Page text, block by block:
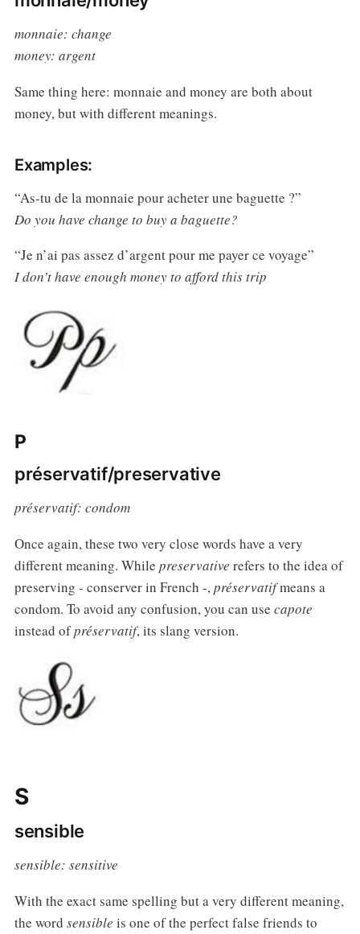
monnaie: change
money: argent
Same thing here: monnaie and money are both about
money, but with different meanings.
Examples:
“As-tu de la monnaie pour acheter une baguette ?”
Do you have change to buy a baguette?
“Je n’ai pas assez d’argent pour me payer ce voyage”
I don’t have enough money to afford this trip
P
préservatif/preservative
préservatif: condom
Once again, these two very close words have a very
different meaning. While preservative refers to the idea of
preserving - conserver in French -,préservatifmeans a
condom. To avoid any confusion, you can use capote
instead ofpréservatif, its slang version.
S
sensible
sensible: sensitive
With the exact same spelling but a very different meaning,
the word sensible is one of the perfect false friends to